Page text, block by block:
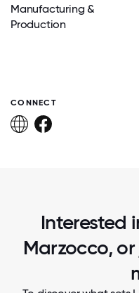
Manufacturing &
Production
CONNECT
Interested
Marzocco,